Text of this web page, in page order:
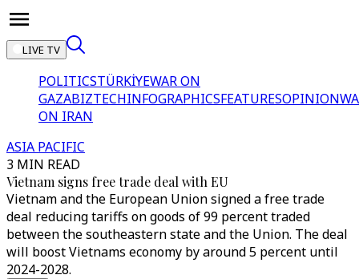
LIVE TV
POLITICSTÜRKİYEWAR ON
GAZABIZTECHINFOGRAPHICSFEATURESOPINION
ON IRAN
ASIA PACIFIC
3 MIN READ
Vietnam signs free trade deal with EU
Vietnam and the European Union signed a free trade
deal reducing tariffs on goods of 99 percent traded
between the southeastern state and the Union. The deal
will boost Vietnams economy by around 5 percent until
2024-2028.